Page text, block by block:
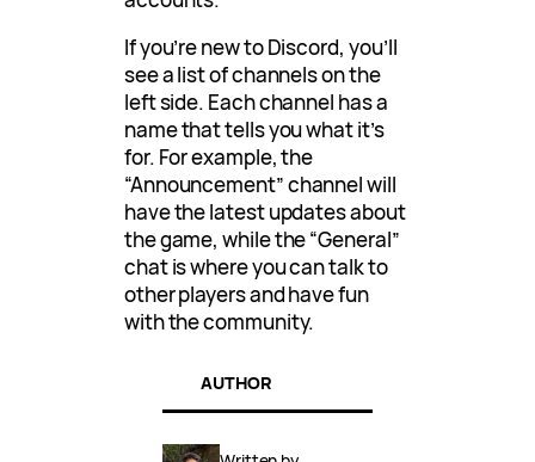
If you’re new to Discord, you’ll
see a list of channels on the
left side. Each channel has a
name that tells you what it’s
for. For example, the
“Announcement” channel will
have the latest updates about
the game, while the “General”
chat is where you can talk to
other players and have fun
with the community.
AUTHOR